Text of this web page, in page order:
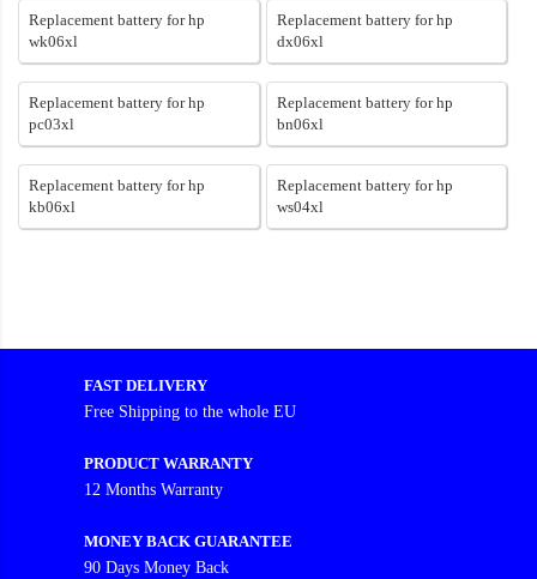
Replacement battery for hp
wk06xl
Replacement battery for hp
dx06xl
Replacement battery for hp
pc03xl
Replacement battery for hp
bn06xl
Replacement battery for hp
kb06xl
Replacement battery for hp
ws04xl
FAST DELIVERY
Free Shipping to the whole EU
PRODUCT WARRANTY
12 Months Warranty
MONEY BACK GUARANTEE
90 Days Money Back